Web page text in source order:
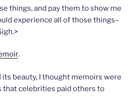
things, and pay them to show me
experience all of those things–
.
its beauty, I thought memoirs were
that celebrities paid others to